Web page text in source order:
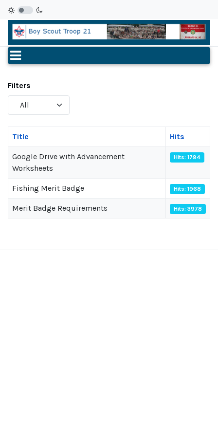
Filters
Display
#
Title Hits
Google Drive with Advancement
Worksheets
Hits: 1794
Fishing Merit Badge Hits: 1968
Merit Badge Requirements Hits: 3978